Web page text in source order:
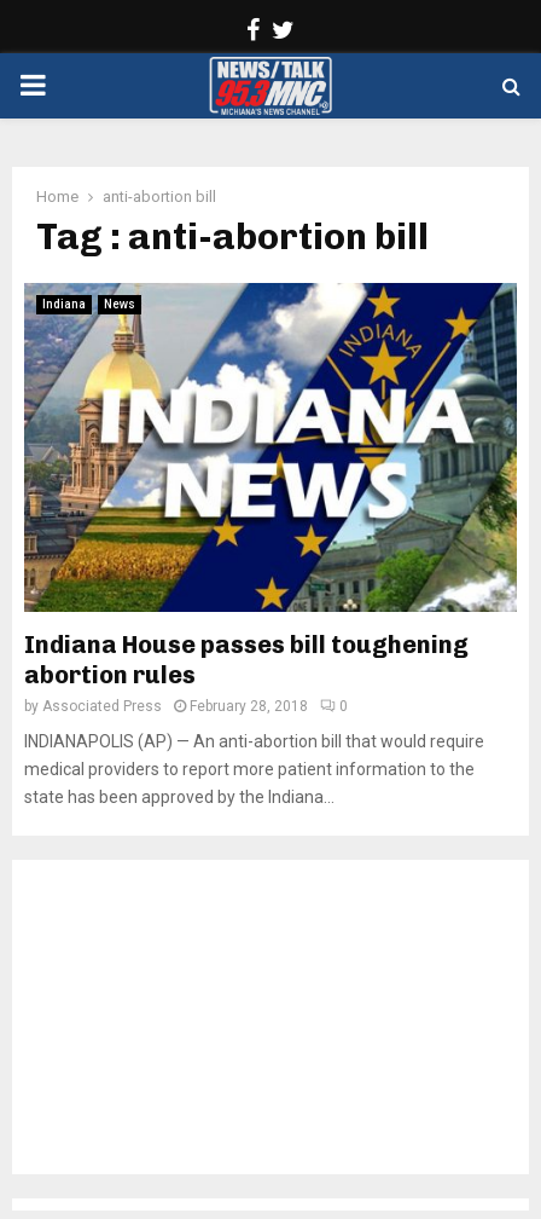
Facebook
PRIMARY
Home anti-abortion bill
Tag : anti-abortion bill
Indiana News
Indiana House passes bill toughening
abortion rules
by Associated Press February 28, 2018 0
INDIANAPOLIS (AP) — An anti-abortion bill that would require
medical providers to report more patient information to the
state has been approved by the Indiana...